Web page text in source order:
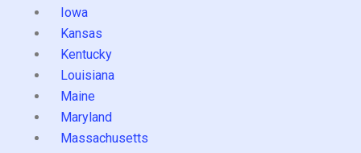
Iowa
Kansas
Kentucky
Louisiana
Maine
Maryland
Massachusetts